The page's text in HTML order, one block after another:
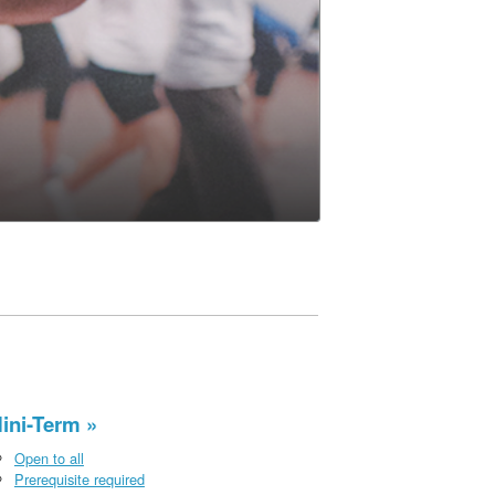
Term
Open to all
Prerequisite required